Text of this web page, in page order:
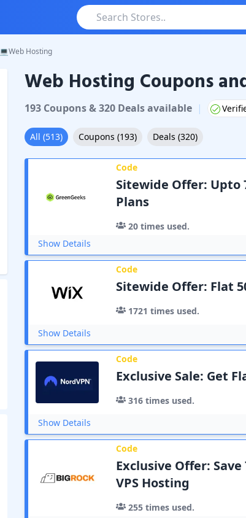
💻Web Hosting
Web Hosting Coupons
193Coupons&320Dealsavailable |
All (513) Coupons (193) Deals (320)
Code
Sitewide Offer: Upto
Plans
20 times used.
Show Details
Code
Sitewide Offer: Flat
1721 times used.
Show Details
Code
Exclusive Sale: Get
316 times used.
Show Details
Code
Exclusive Offer:
VPS Hosting
255 times used.